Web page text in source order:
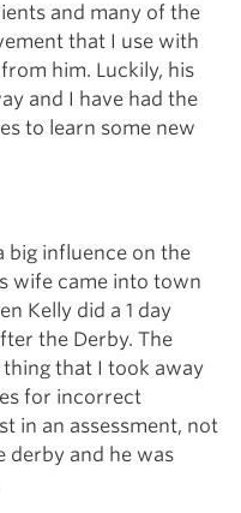
and many of the
that I use with
him. Luckily, his
and I have had the
to learn some new
big influence on the
wife came into town
Kelly did a 1 day
the Derby. The
that I took away
for incorrect
in an assessment, not
derby and he was